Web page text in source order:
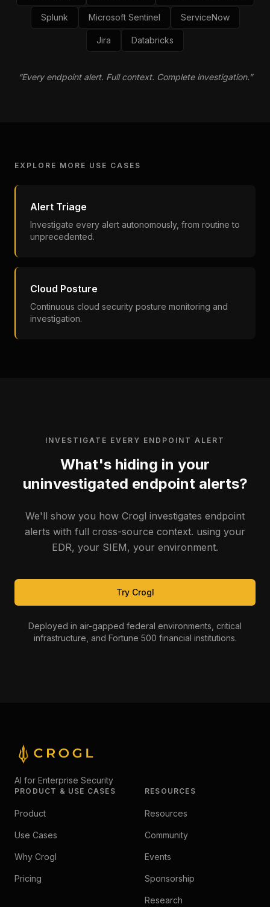
Splunk Microsoft Sentinel ServiceNow
Jira Databricks
“Every endpoint alert. Full context. Complete investigation.”
EXPLORE MORE USE CASES
Alert Triage
Investigate every alert autonomously, from routine to
unprecedented.
Cloud Posture
Continuous cloud security posture monitoring and
investigation.
INVESTIGATE EVERY ENDPOINT ALERT
What's hiding in your
uninvestigated endpoint alerts?
We'll show you how Crogl investigates endpoint
alerts with full cross-source context. using your
EDR, your SIEM, your environment.
Try Crogl
Deployed in air-gapped federal environments, critical
infrastructure, and Fortune 500 financial institutions.
AI for Enterprise Security
PRODUCT & USE CASES
Product
Use Cases
Why Crogl
Pricing
RESOURCES
Resources
Community
Events
Sponsorship
Research